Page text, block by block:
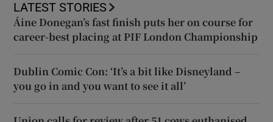
LATEST STORIES
Áine Donegan’s fast finish puts her on course for
career-best placing at PIF London Championship
Dublin Comic Con: ‘It’s a bit like Disneyland –
you go in and you want to see it all’